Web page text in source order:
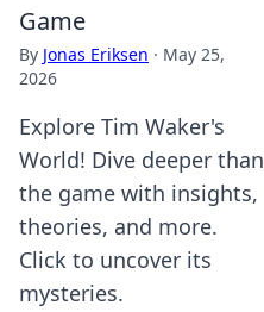
Game
By Jonas Eriksen · May 25,
2026
Explore Tim Waker's
World! Dive deeper than
the game with insights,
theories, and more.
Click to uncover its
mysteries.